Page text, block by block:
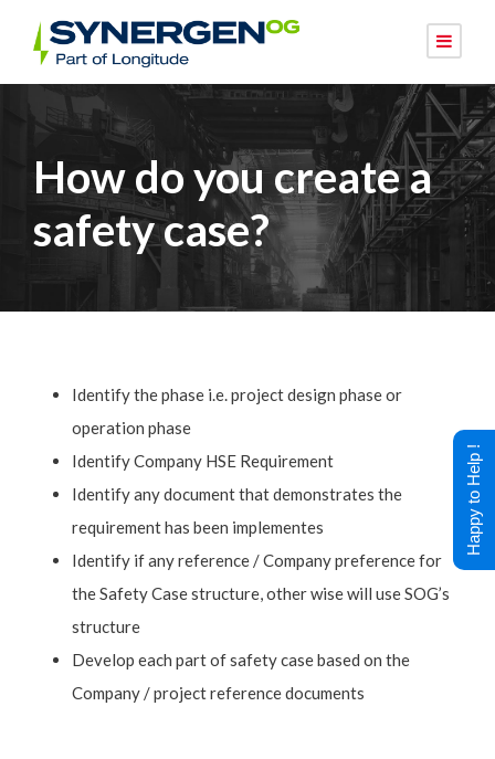
How do you create a
safety case?
Identify the phase i.e. project design phase or
operation phase
Identify Company HSE Requirement
Identify any document that demonstrates the
requirement has been implementes
Identify if any reference / Company preference for
the Safety Case structure, other wise will use SOG’s
structure
Develop each part of safety case based on the
Company / project reference documents
Happy to Help !